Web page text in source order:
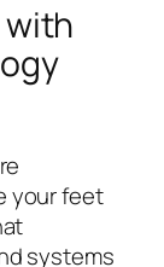
with
your feet
systems